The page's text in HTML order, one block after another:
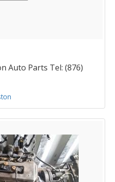
Auto Parts Tel: (876)